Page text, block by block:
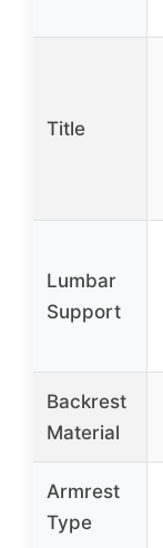
Title
Lumbar
Support
Backrest
Material
Armrest
Type